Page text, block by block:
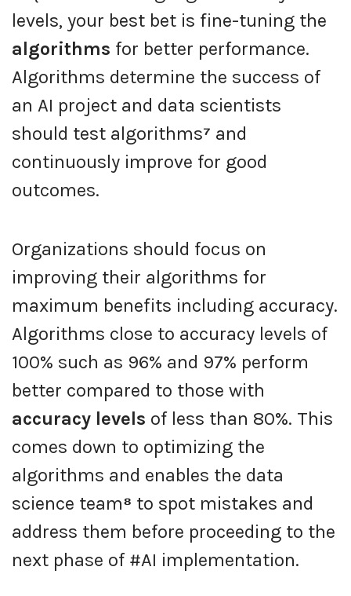
levels, your best bet is fine-tuning the
algorithms for better performance.
Algorithms determine the success of
an AI project and data scientists
should test algorithms⁷ and
continuously improve for good
outcomes.
Organizations should focus on
improving their algorithms for
maximum benefits including accuracy.
Algorithms close to accuracy levels of
100% such as 96% and 97% perform
better compared to those with
accuracy levels of less than 80%. This
comes down to optimizing the
algorithms and enables the data
science team⁸ to spot mistakes and
address them before proceeding to the
next phase of #AI implementation.